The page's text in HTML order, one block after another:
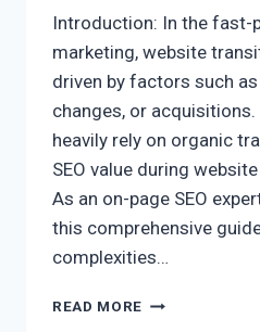
Introduction: In the
marketing, website
driven by factors such
changes, or
heavily rely on organic
SEO value during
As an on-page SEO
this comprehensive
complexities…
READ MORE